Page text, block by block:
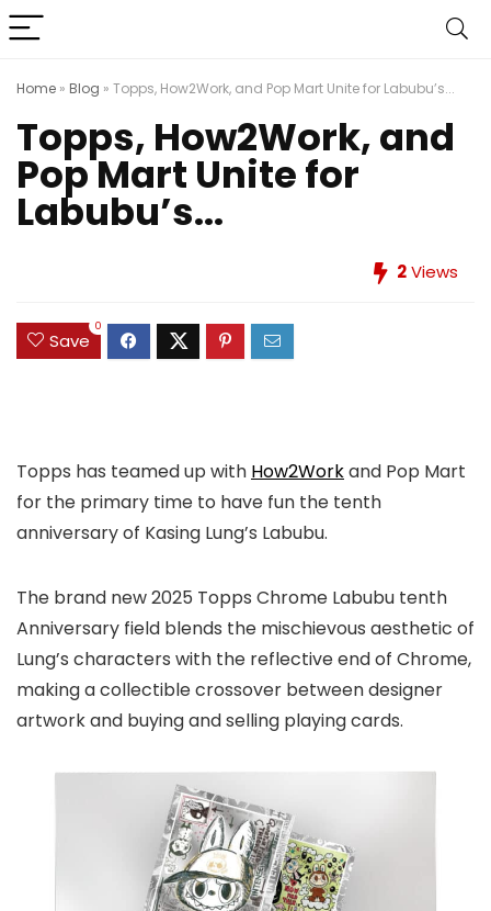
Home » Blog » Topps, How2Work, and Pop Mart Unite for Labubu’s...
Topps, How2Work, and
Pop Mart Unite for
Labubu’s...
2Views
Save
0
Topps has teamed up with How2Workand Pop Mart
for the primary time to have fun the tenth
anniversary of Kasing Lung’s Labubu.
The brand new 2025 Topps Chrome Labubu tenth
Anniversary field blends the mischievous aesthetic of
Lung’s characters with the reflective end of Chrome,
making a collectible crossover between designer
artwork and buying and selling playing cards.